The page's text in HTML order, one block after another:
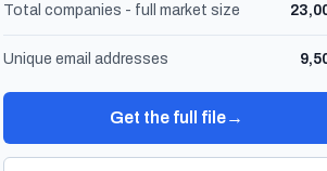
Total companies - full market size
Unique email addresses
Get the full file→